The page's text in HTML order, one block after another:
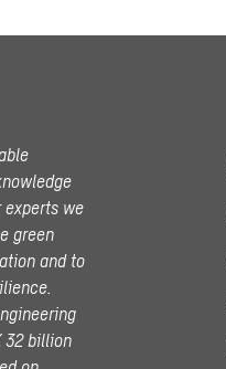
experts we
green
and to
32 billion